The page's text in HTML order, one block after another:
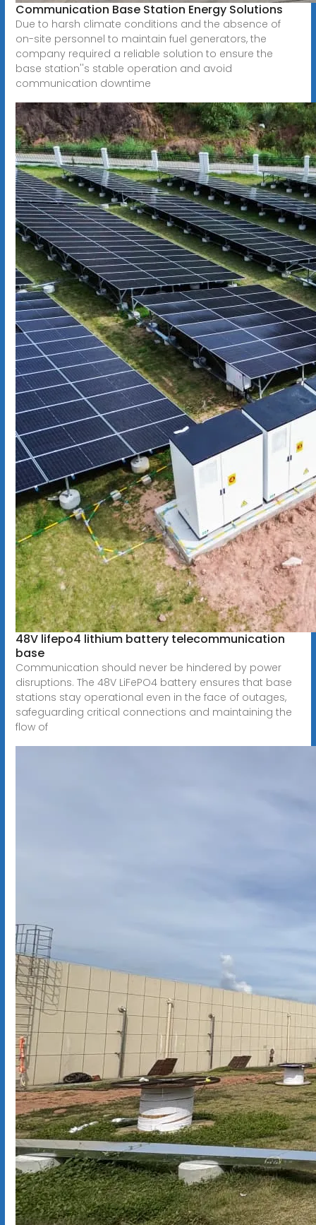
Communication Base Station Energy Solutions
Due to harsh climate conditions and the absence of
on-site personnel to maintain fuel generators, the
company required a reliable solution to ensure the
base station''s stable operation and avoid
communication downtime
48V lifepo4 lithium battery telecommunication
base
Communication should never be hindered by power
disruptions. The 48V LiFePO4 battery ensures that base
stations stay operational even in the face of outages,
safeguarding critical connections and maintaining the
flow of